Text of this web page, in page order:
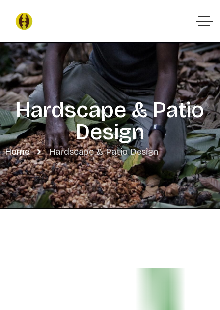
Hardscape & Patio
Design
Home Hardscape & Patio Design